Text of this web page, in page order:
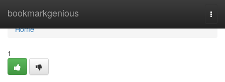
bookmarkgenious
Home
Home
1